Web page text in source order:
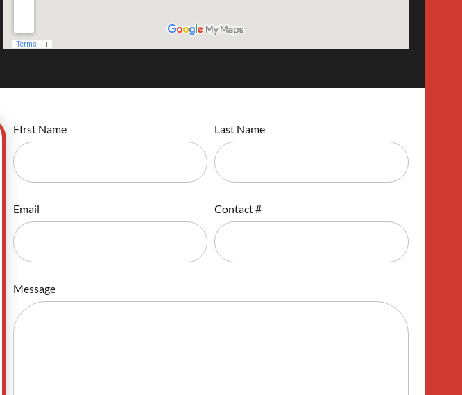
FIrst Name Last Name
Email Contact #
Message